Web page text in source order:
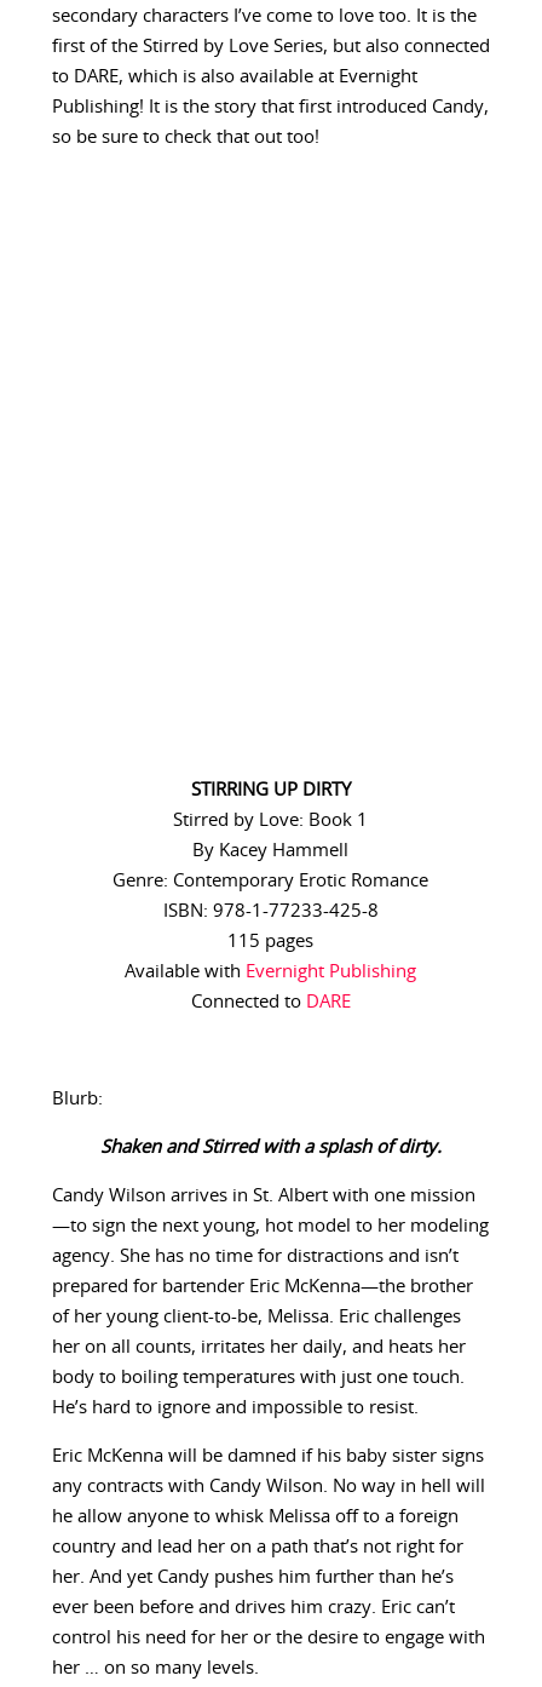
secondary characters I’ve come to love too. It is the
first of the Stirred by Love Series, but also connected
to DARE, which is also available at Evernight
Publishing! It is the story that first introduced Candy,
so be sure to check that out too!
STIRRING UP DIRTY
Stirred by Love: Book 1
By Kacey Hammell
Genre: Contemporary Erotic Romance
ISBN: 978-1-77233-425-8
115 pages
Available with Evernight Publishing
Connected to DARE
Blurb:
Shaken and Stirred with a splash of dirty.
Candy Wilson arrives in St. Albert with one mission
—to sign the next young, hot model to her modeling
agency. She has no time for distractions and isn’t
prepared for bartender Eric McKenna—the brother
of her young client-to-be, Melissa. Eric challenges
her on all counts, irritates her daily, and heats her
body to boiling temperatures with just one touch.
He’s hard to ignore and impossible to resist.
Eric McKenna will be damned if his baby sister signs
any contracts with Candy Wilson. No way in hell will
he allow anyone to whisk Melissa off to a foreign
country and lead her on a path that’s not right for
her. And yet Candy pushes him further than he’s
ever been before and drives him crazy. Eric can’t
control his need for her or the desire to engage with
her … on so many levels.